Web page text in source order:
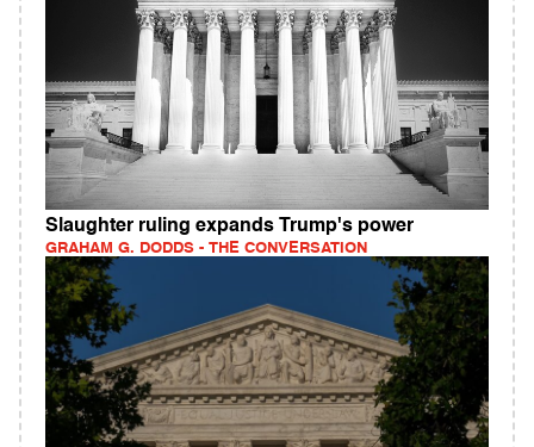
Slaughter ruling expands Trump's power
GRAHAM G. DODDS - THE CONVERSATION